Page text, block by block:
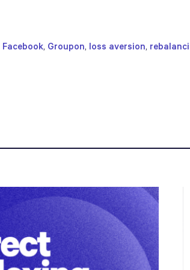
Facebook, Groupon, loss aversion,